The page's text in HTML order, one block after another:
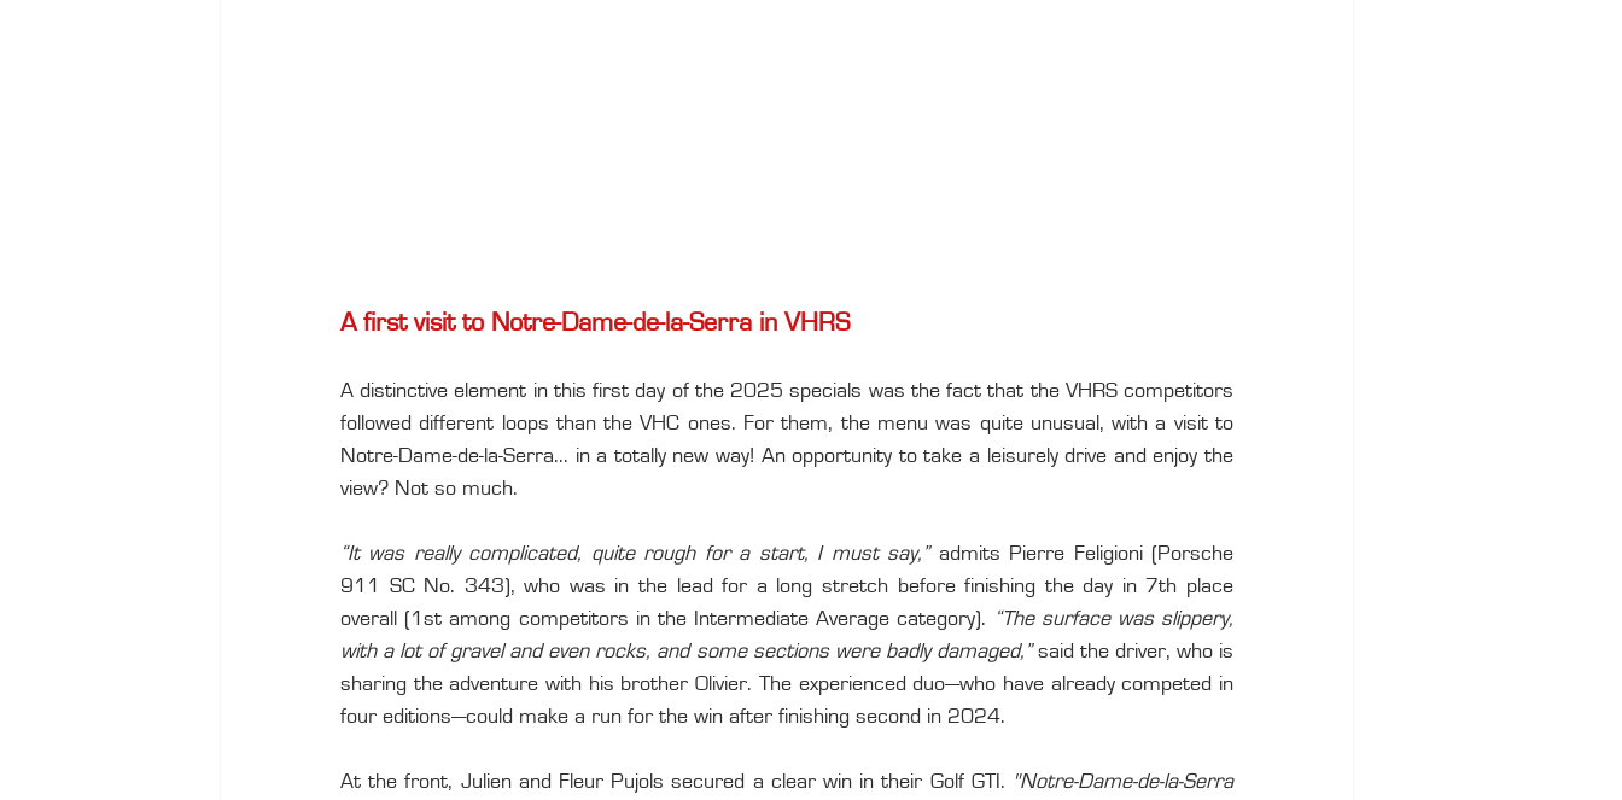
A first visit to Notre-Dame-de-la-Serra in VHRS
A distinctive element in this first day of the 2025 specials was the fact that the VHRS competitors
followed different loops than the VHC ones. For them, the menu was quite unusual, with a visit to
Notre-Dame-de-la-Serra... in a totally new way! An opportunity to take a leisurely drive and enjoy the
view? Not so much.
“It was really complicated, quite rough for a start, I must say,” admits Pierre Feligioni (Porsche
911 SC No. 343), who was in the lead for a long stretch before finishing the day in 7th place
overall (1st among competitors in the Intermediate Average category).
“The surface was slippery,
with a lot of gravel and even rocks, and some sections were badly damaged,” said the driver, who is
sharing the adventure with his brother Olivier. The experienced duo—who have already competed in
four editions—could make a run for the win after finishing second in 2024.
At the front, Julien and Fleur Pujols secured a clear win in their Golf GTI. "Notre-Dame-de-la-Serra